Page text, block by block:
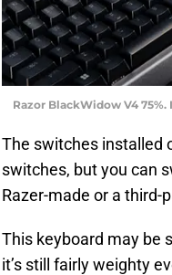
Razor BlackWidow V4
The switches installed
switches, but you can
Razer-made or a third-
This keyboard may be
it’s still fairly weighty